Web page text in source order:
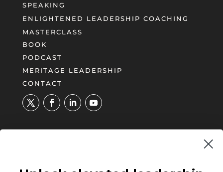
SPEAKING
ENLIGHTENED LEADERSHIP COACHING
MASTERCLASS
BOOK
PODCAST
MERITAGE LEADERSHIP
CONTACT